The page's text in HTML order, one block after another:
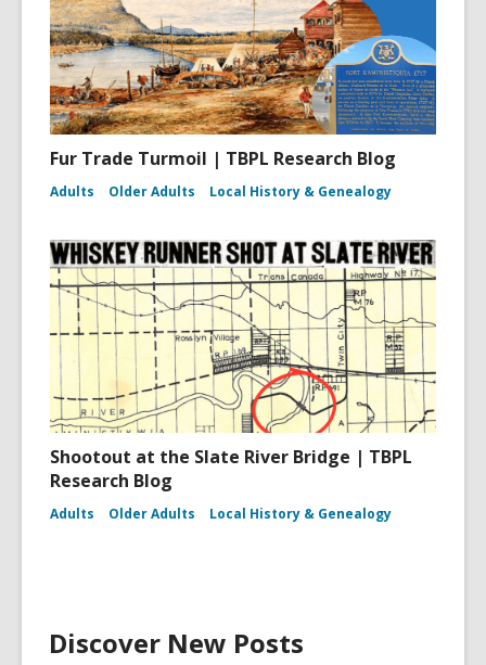
Fur Trade Turmoil | TBPL Research Blog
Adults Older Adults Local History & Genealogy
Shootout at the Slate River Bridge | TBPL
Research Blog
Adults Older Adults Local History & Genealogy
Discover New Posts